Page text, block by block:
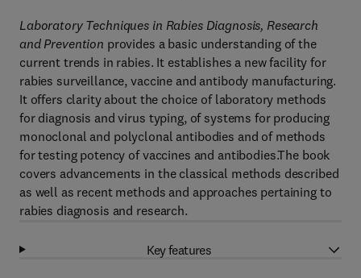
Laboratory Techniques in Rabies Diagnosis, Research
and Prevention provides a basic understanding of the
current trends in rabies. It establishes a new facility for
rabies surveillance, vaccine and antibody manufacturing.
It offers clarity about the choice of laboratory methods
for diagnosis and virus typing, of systems for producing
monoclonal and polyclonal antibodies and of methods
for testing potency of vaccines and antibodies.The book
covers advancements in the classical methods described
as well as recent methods and approaches pertaining to
rabies diagnosis and research.
Key features